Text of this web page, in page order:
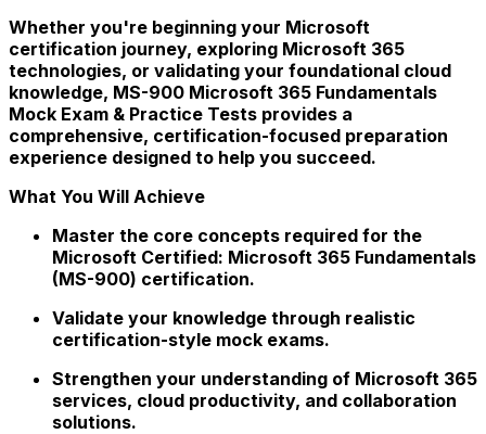
Whether you're beginning your Microsoft
certification journey, exploring Microsoft 365
technologies, or validating your foundational cloud
knowledge, MS-900 Microsoft 365 Fundamentals
Mock Exam & Practice Tests provides a
comprehensive, certification-focused preparation
experience designed to help you succeed.
What You Will Achieve
Master the core concepts required for the
Microsoft Certified: Microsoft 365 Fundamentals
(MS-900) certification.
Validate your knowledge through realistic
certification-style mock exams.
Strengthen your understanding of Microsoft 365
services, cloud productivity, and collaboration
solutions.